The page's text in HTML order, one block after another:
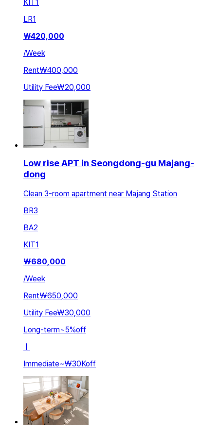
KIT 1
LR1
₩420,000
/Week
Rent₩400,000
Utility Fee₩20,000
Low rise APT in Seongdong-gu Majang-
dong
Clean 3-room apartment near Majang Station
BR3
BA2
KIT1
₩680,000
/Week
Rent₩650,000
Utility Fee₩30,000
Long-term~5%off
ㅣ
Immediate~₩30Koff